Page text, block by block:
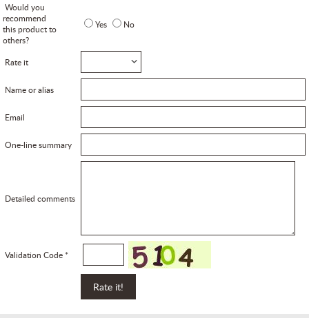
Would you
recommend
this product to
others?
Yes No
Rate it
Name or alias
Email
One-line summary
Detailed comments
Validation Code *